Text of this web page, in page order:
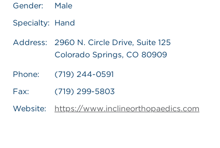
Gender:
Male
Specialty:
Hand
Address:
2960 N. Circle Drive, Suite 125
Colorado Springs, CO 80909
Phone:
(719) 244-0591
Fax:
(719) 299-5803
Website:
https://www.inclineorthopaedics.com